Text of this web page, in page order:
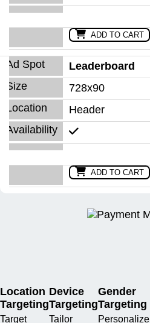
ADD TO CART
Leaderboard
728x90
Header
ADD TO CART
Location
Targeting
Target
Device
Targeting
Tailor
Gender
Targeting
Personalize